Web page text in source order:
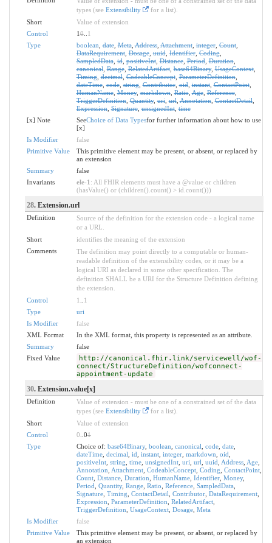
types (see Extensibility
for a list).
Short
Value of extension
Control
10.. 1
Type
boolean ,date,Meta,Address,Attachment,integer,Count,
DataRequirement,Dosage,uuid,Identifier,Coding,
SampledData,id,positiveInt,Distance,Period,Duration,
canonical,Range,RelatedArtifact,base64Binary,UsageContext,
Timing,decimal,CodeableConcept,ParameterDefinition,
dateTime,code,string,Contributor,oid,instant,ContactPoint,
HumanName,Money,markdown,Ratio,Age,Reference,
TriggerDefinition,Quantity,uri,url,Annotation,ContactDetail,
Expression,Signature,unsignedInt,time
[x] Note
SeeChoice of Data Typesfor further information about how to use
[x]
Is Modifier
false
Primitive Value
This primitive element may be present, or absent, or replaced by
an extension
Summary
false
Invariants
ele-1 : All FHIR elements must have a @value or children
(hasValue() or (children().count() > id.count()))
28. Extension.url
Definition
Source of the definition for the extension code - a logical name
or a URL.
Short
identifies the meaning of the extension
Comments
The definition may point directly to a computable or human-
readable definition of the extensibility codes, or it may be a
logical URI as declared in some other specification. The
definition SHALL be a URI for the Structure Definition defining
the extension.
Control
1
1
Type
uri
Is Modifier
false
XML Format
In the XML format, this property is represented as an attribute.
Summary
false
Fixed Value
http://canonical.fhir.link/servicewell/wof-
connect/StructureDefinition/wofconnect-
appointment-update
30. Extension.value[x]
Definition
Value of extension - must be one of a constrained set of the data
types (see Extensibility
for a list).
Short
Value of extension
Control
0 ..01
Type
Choice of: base64Binary, boolean canonical code, date,
dateTime, decimal id instant, integer, markdown oid
positiveInt, string time, unsignedInt, uri url uuid Address, Age,
Annotation Attachment, CodeableConcept, Coding ContactPoint,
Count, Distance, Duration HumanName, Identifier, Money,
Period Quantity, Range, Ratio Reference, SampledData
Signature, Timing ContactDetail Contributor, DataRequirement,
Expression ParameterDefinition RelatedArtifact,
TriggerDefinition UsageContext, Dosage, Meta
Is Modifier
false
Primitive Value
This primitive element may be present, or absent, or replaced by
an extension